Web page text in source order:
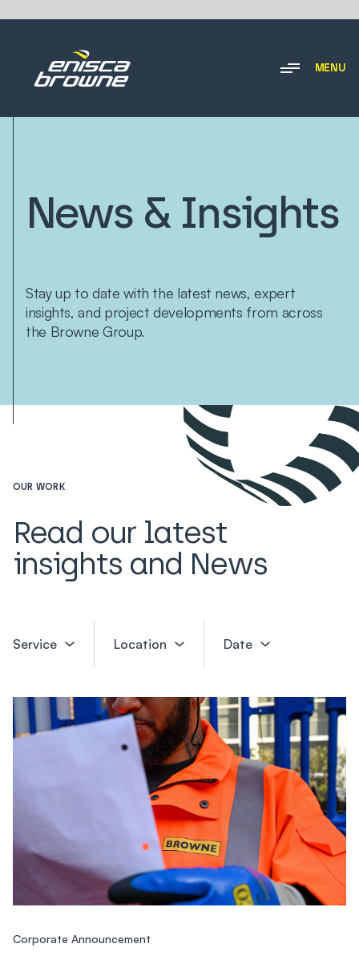
MENU
News & Insights
Stay up to date with the latest news, expert
insights, and project developments from across
the Browne Group.
OUR WORK
Read our latest
insights and News
Service Location Date
Corporate Announcement